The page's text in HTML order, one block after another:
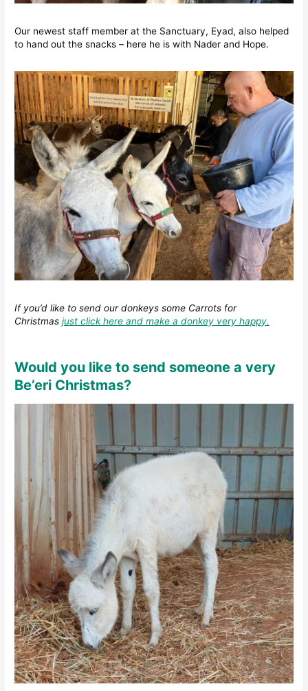
Our newest staff member at the Sanctuary, Eyad, also helped
to hand out the snacks – here he is with Nader and Hope.
If you’d like to send our donkeys some Carrots for
Christmasjust click here and make a donkey very happy.
Would you like to send someone a very
Be’eri Christmas?